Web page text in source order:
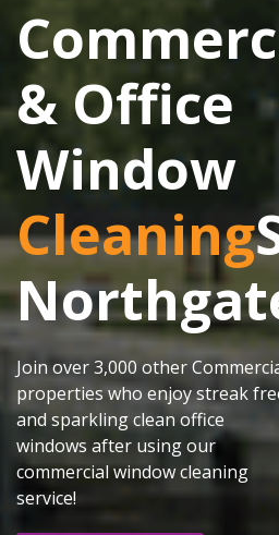
& Office
Window
Cleaning
Join over 3,000 other
properties who enjoy streak
and sparkling clean office
windows after using our
commercial window cleaning
service!